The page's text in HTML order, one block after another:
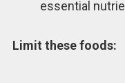
essential
Limit these foods: